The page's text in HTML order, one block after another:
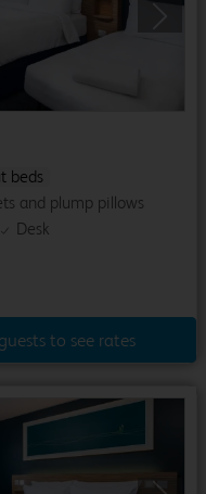
beds
and plump pillows
Desk
to see rates